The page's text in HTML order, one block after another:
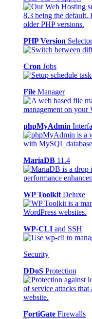
PHP Version Selector
Cron Jobs
File Manager
phpMyAdmin
MariaDB 11.4
WP Toolkit Deluxe
WP-CLI and SSH
Security
DDoS Protection
FortiGate Firewalls